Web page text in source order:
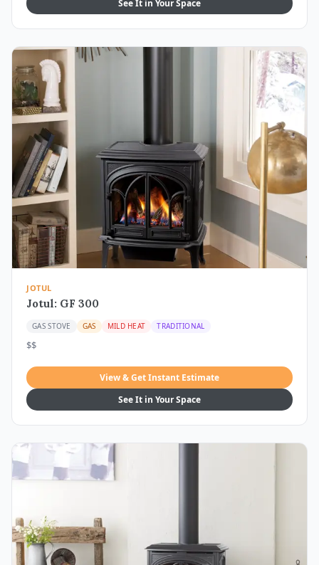
See It in Your Space
JOTUL
Jotul: GF 300
GAS STOVE GAS MILD HEAT TRADITIONAL
$$
View & Get Instant Estimate
See It in Your Space